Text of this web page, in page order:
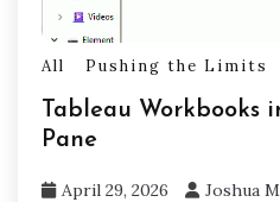
All Pushing the Limits
Tableau Workbooks
Pane
April 29, 2026 Joshua